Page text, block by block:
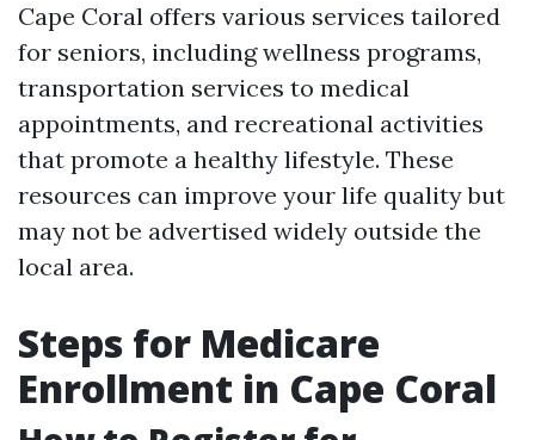
Cape Coral offers various services tailored
for seniors, including wellness programs,
transportation services to medical
appointments, and recreational activities
that promote a healthy lifestyle. These
resources can improve your life quality but
may not be advertised widely outside the
local area.
Steps for Medicare
Enrollment in Cape Coral